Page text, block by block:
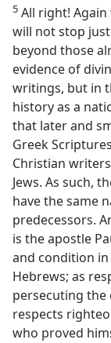
5 All right!
will not stop
beyond those
evidence of
writings, but in
history as a
that later and
Greek
Christian
Jews. As such,
have the same
predecessors.
is the apostle
and condition
Hebrews; as
persecuting the
respects
who proved